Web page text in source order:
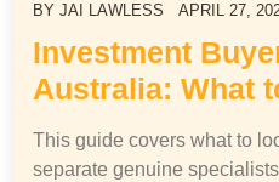
BY JAI LAWLESS APRIL 27,
Investment
Australia: What
This guide covers what to
separate genuine